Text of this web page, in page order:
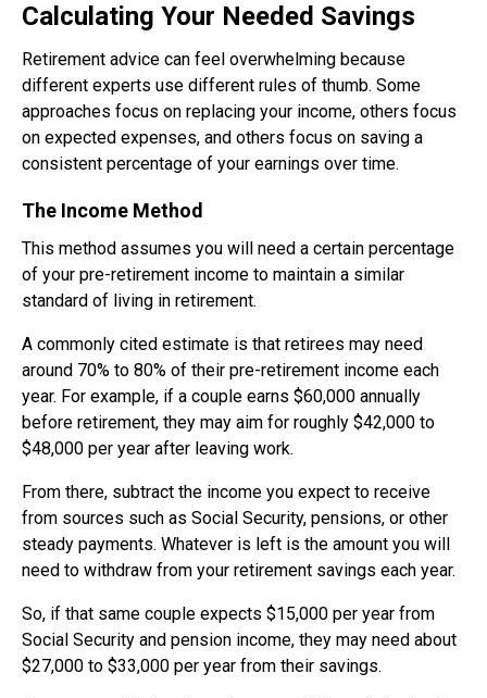
Calculating Your Needed Savings
Retirement advice can feel overwhelming because
different experts use different rules of thumb. Some
approaches focus on replacing your income, others focus
on expected expenses, and others focus on saving a
consistent percentage of your earnings over time.
The Income Method
This method assumes you will need a certain percentage
of your pre-retirement income to maintain a similar
standard of living in retirement.
A commonly cited estimate is that retirees may need
around 70% to 80% of their pre-retirement income each
year. For example, if a couple earns $60,000 annually
before retirement, they may aim for roughly $42,000 to
$48,000 per year after leaving work.
From there, subtract the income you expect to receive
from sources such as Social Security, pensions, or other
steady payments. Whatever is left is the amount you will
need to withdraw from your retirement savings each year.
So, if that same couple expects $15,000 per year from
Social Security and pension income, they may need about
$27,000 to $33,000 per year from their savings.